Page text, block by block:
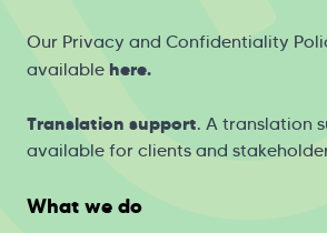
Our Privacy and Confidentiality
available here.
Translation support. A translation
available for clients and
What we do